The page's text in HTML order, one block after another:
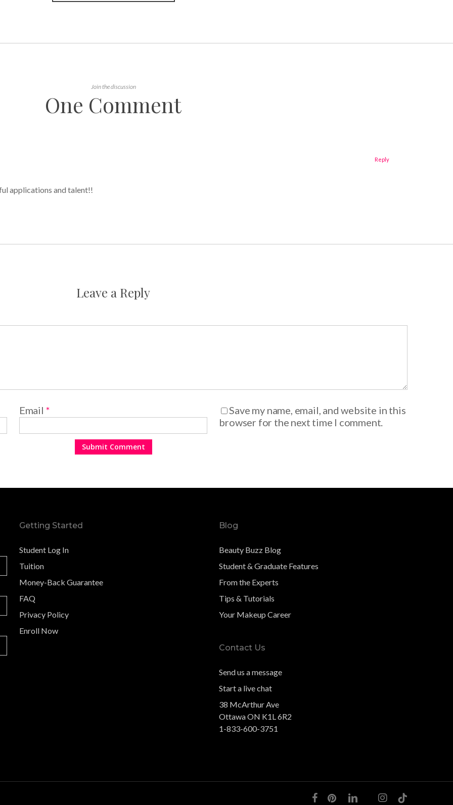
Join the discussion
One Comment
applications and talent!!
Reply
Leave a Reply
Email *
Save my name, email, and website in this
browser for the next time I comment.
Getting Started
Student Log In
Tuition
Money-Back Guarantee
FAQ
Privacy Policy
Enroll Now
Blog
Beauty Buzz Blog
Student & Graduate Features
From the Experts
Tips & Tutorials
Your Makeup Career
Contact Us
Send us a message
Start a live chat
38 McArthur Ave
Ottawa ON K1L 6R2
1-833-600-3751
facebookpinterestlinkedin youtube
instagram
tiktok